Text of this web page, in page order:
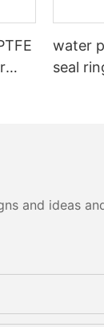
water
seal
and ideas